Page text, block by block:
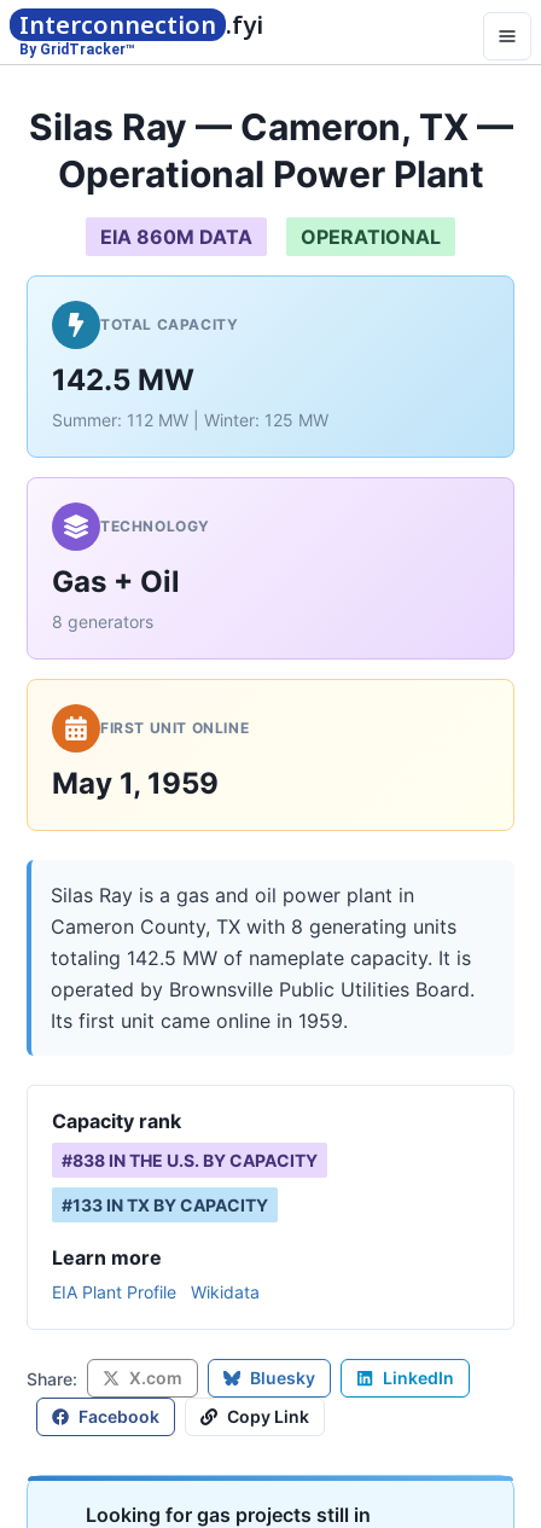
Interconnection .fyi
By GridTracker™
Silas Ray — Cameron, TX —
Operational Power Plant
EIA 860M DATA OPERATIONAL
TOTAL CAPACITY
142.5 MW
Summer: 112 MW | Winter: 125 MW
TECHNOLOGY
Gas + Oil
8 generators
FIRST UNIT ONLINE
May 1, 1959
Silas Ray is a gas and oil power plant in
Cameron County, TX with 8 generating units
totaling 142.5 MW of nameplate capacity. It is
operated by Brownsville Public Utilities Board.
Its first unit came online in 1959.
Capacity rank
#838 IN THE U.S. BY CAPACITY
#133 INTX BY CAPACITY
Learn more
EIA Plant Profile Wikidata
Share: X.com Bluesky
LinkedIn
Facebook
Copy Link
Looking for gas projects still in